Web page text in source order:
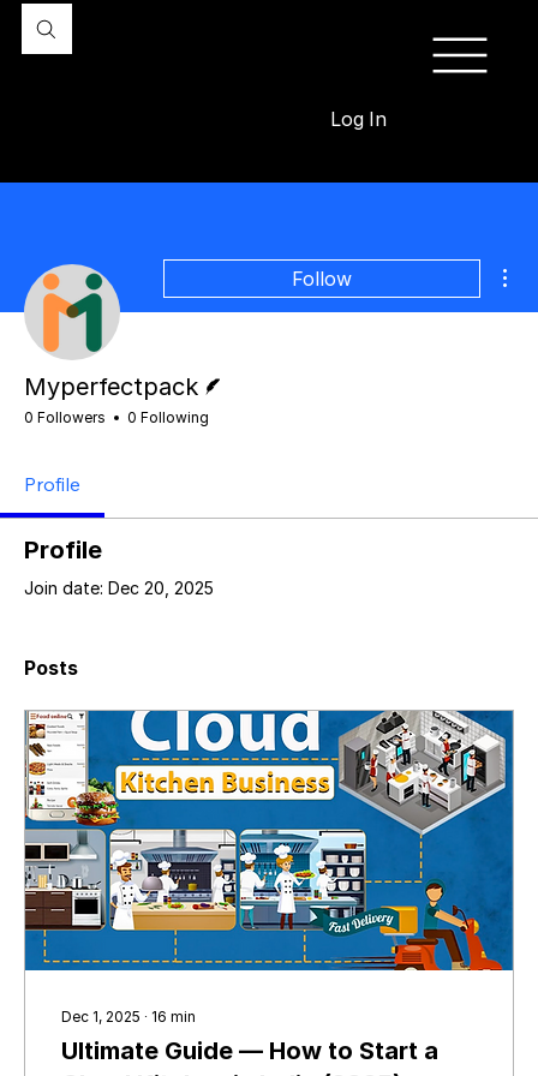
Log In
Follow
Myperfectpack
0 Followers 0 Following
Profile
Profile
Join date: Dec 20, 2025
Posts
Dec 1, 2025 ∙ 16 min
Ultimate Guide — How to Start a